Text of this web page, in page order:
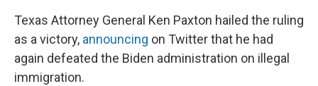
Texas Attorney General Ken Paxton hailed the ruling
as a victory, announcing on Twitter that he had
again defeated the Biden administration on illegal
immigration.